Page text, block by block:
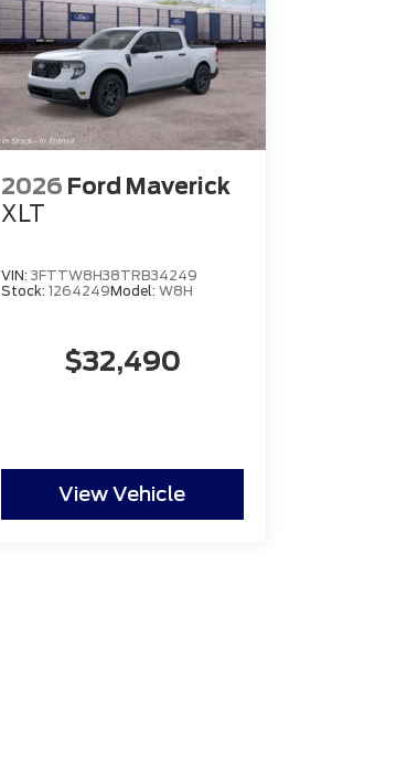
2026 Ford Maverick
XLT
VIN: 3FTTW8H38TRB34249
Stock: 1264249Model: W8H
$32,490
View Vehicle